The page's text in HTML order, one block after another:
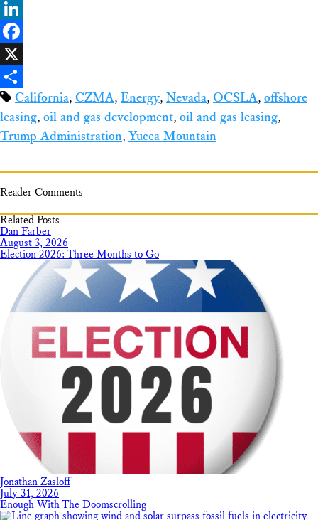
Bluesky
LinkedIn
Facebook
X
ShareCalifornia, CZMA, Energy, Nevada, OCSLA, offshore
leasing, oil and gas development, oil and gas leasing,
Trump Administration, Yucca Mountain
Reader Comments
Related Posts
Dan Farber
August 3, 2026
Election 2026: Three Months to Go
Jonathan Zasloff
July 31, 2026
Enough With The Doomscrolling